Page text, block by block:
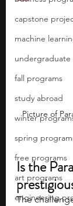
capstone
machine
undergraduate
fall programs
study abroad
winter
spring
free programs
art programs
engineering
Picture of
Is the
The